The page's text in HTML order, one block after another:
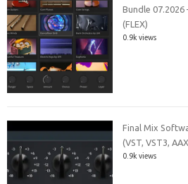
Bundle 07.2026
(FLEX)
0.9k views
Final Mix
(VST, VST3,
0.9k views